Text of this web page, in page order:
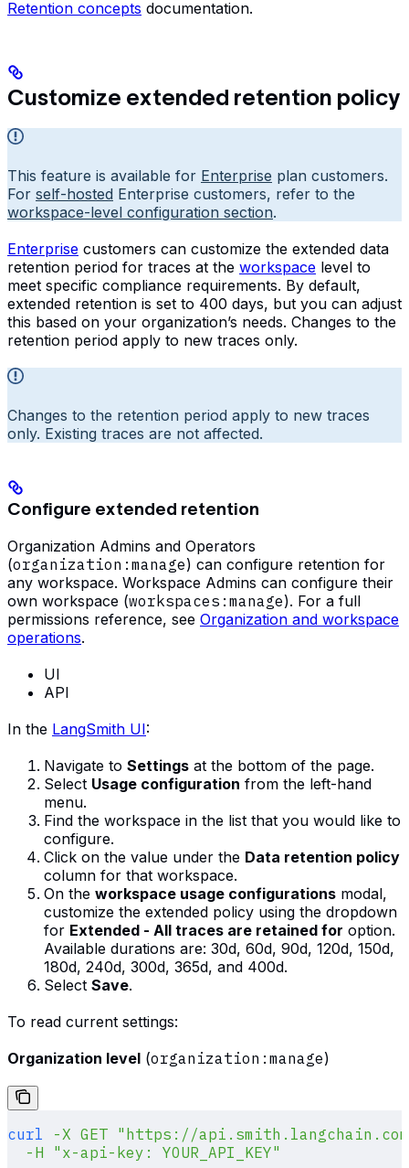
Retention concepts documentation.
Customize extended retention policy
This feature is available for Enterprise plan customers.
For self-hosted Enterprise customers, refer to the
workspace-level configuration section.
Enterprise customers can customize the extended data
retention period for traces at the workspace level to
meet specific compliance requirements. By default,
extended retention is set to 400 days, but you can adjust
this based on your organization’s needs. Changes to the
retention period apply to new traces only.
Changes to the retention period apply to new traces
only. Existing traces are not affected.
Configure extended retention
Organization Admins and Operators
(organization:manage) can configure retention for
any workspace. Workspace Admins can configure their
own workspace (workspaces:manage). For a full
permissions reference, see Organization and workspace
operations.
UI
API
In the LangSmith UI:
Navigate to Settings at the bottom of the page.
Select Usage configuration from the left-hand
menu.
Find the workspace in the list that you would like to
configure.
Click on the value under the Data retention policy
column for that workspace.
On the workspace usage configurations modal,
customize the extended policy using the dropdown
for Extended - All traces are retained for option.
Available durations are: 30d, 60d, 90d, 120d, 150d,
180d, 240d, 300d, 365d, and 400d.
Select Save.
To read current settings:
Organization level (organization:manage)
curl -X GET "https://
  -H
"x-api-key: YOUR_API_KEY"